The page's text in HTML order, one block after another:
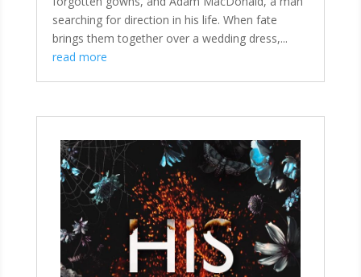
searching for direction in his life. When fate
brings them together over a wedding dress,...
read more